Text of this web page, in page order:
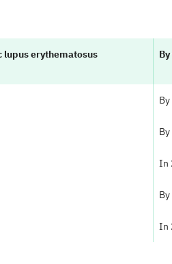
lupus erythematosus
In
In